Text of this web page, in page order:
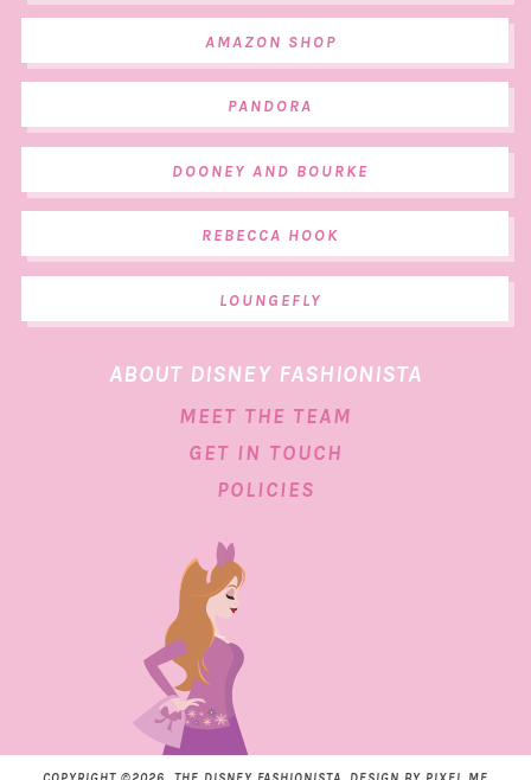
AMAZON SHOP
PANDORA
DOONEY AND BOURKE
REBECCA HOOK
LOUNGEFLY
ABOUT DISNEY FASHIONISTA
MEET THE TEAM
GET IN TOUCH
POLICIES